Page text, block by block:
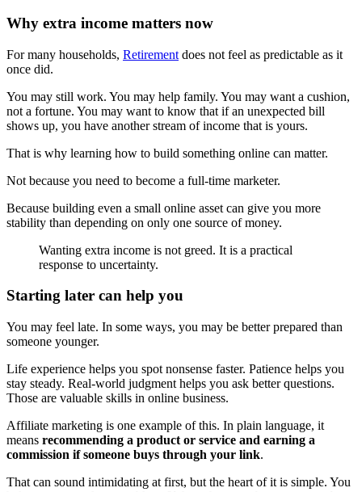
Why extra income matters now
For many households, Retirement does not feel as predictable as it
once did.
You may still work. You may help family. You may want a cushion,
not a fortune. You may want to know that if an unexpected bill
shows up, you have another stream of income that is yours.
That is why learning how to build something online can matter.
Not because you need to become a full-time marketer.
Because building even a small online asset can give you more
stability than depending on only one source of money.
Wanting extra income is not greed. It is a practical
response to uncertainty.
Starting later can help you
You may feel late. In some ways, you may be better prepared than
someone younger.
Life experience helps you spot nonsense faster. Patience helps you
stay steady. Real-world judgment helps you ask better questions.
Those are valuable skills in online business.
Affiliate marketing is one example of this. In plain language, it
means recommending a product or service and earning a
commission if someone buys through your link.
That can sound intimidating at first, but the heart of it is simple. You